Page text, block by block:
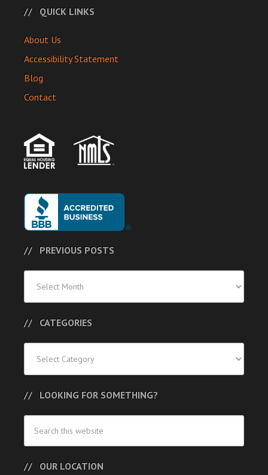
QUICK LINKS
About Us
Accessibility Statement
Blog
Contact
PREVIOUS POSTS
Posts
CATEGORIES
LOOKING FOR SOMETHING?
OUR LOCATION